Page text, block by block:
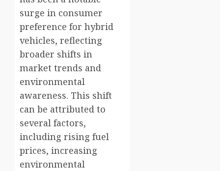
surge in consumer
preference for hybrid
vehicles, reflecting
broader shifts in
market trends and
environmental
awareness. This shift
can be attributed to
several factors,
including rising fuel
prices, increasing
environmental